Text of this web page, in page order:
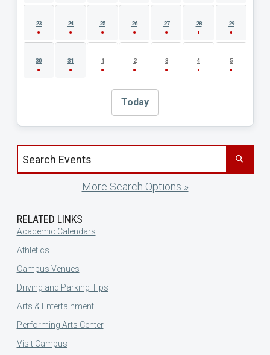
23 24 25 26 27 28 29
30 31 1 2 3 4 5
Today
Search events by title
More Search Options »
RELATED LINKS
Academic Calendars
Athletics
Campus Venues
Driving and Parking Tips
Arts & Entertainment
Performing Arts Center
Visit Campus